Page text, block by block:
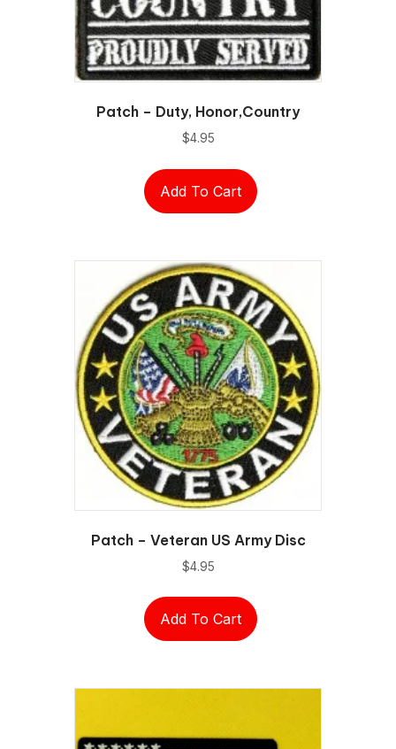
Patch – Duty, Honor,Country
$4.95
Add To Cart
Patch – Veteran US Army Disc
$4.95
Add To Cart